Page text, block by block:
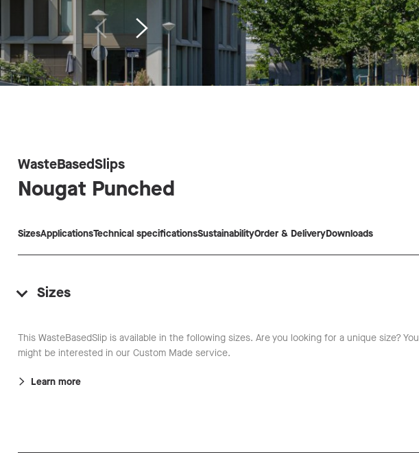
WasteBasedSlips
Nougat Punched
SizesApplicationsTechnical specificationsSustainabilityOrder & DeliveryDownloads
Sizes
This WasteBasedSlip is available in the following sizes. Are you looking for a unique size? You
might be interested in our Custom Made service.
Learn more